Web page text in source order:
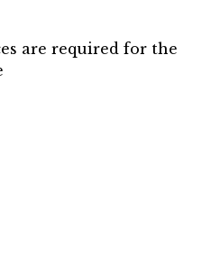
are required for the